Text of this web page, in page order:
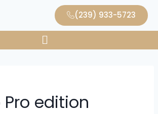
(239) 933-5723
Pro edition